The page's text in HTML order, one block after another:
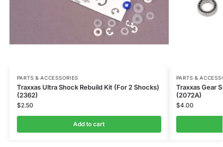
PARTS & ACCESSORIES
Traxxas Ultra Shock Rebuild Kit (For 2 Shocks)
(2362)
$2.50
Add to cart
PARTS &
Traxxas Gear
(2072A)
$4.00